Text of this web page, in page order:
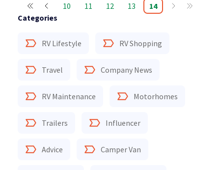
Categories
RV Lifestyle RV Shopping
Travel Company News
RV Maintenance Motorhomes
Trailers Influencer
Advice Camper Van
10 11 12 13 14